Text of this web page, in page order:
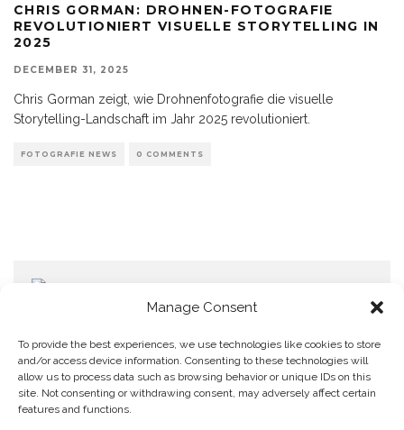
Manage Consent
To provide the best experiences, we use technologies like cookies to store
and/or access device information. Consenting to these technologies will
allow us to process data such as browsing behavior or unique IDs on this
site. Not consenting or withdrawing consent, may adversely affect certain
features and functions.
CHRIS GORMAN: DROHNEN-FOTOGRAFIE
REVOLUTIONIERT VISUELLE STORYTELLING IN
2025
DECEMBER 31, 2025
Chris Gorman zeigt, wie Drohnenfotografie die visuelle
Storytelling-Landschaft im Jahr 2025 revolutioniert.
FOTOGRAFIE NEWS 0 COMMENTS
Home
Datenschutzerklärung
Impressum
Cookie Policy (EU)